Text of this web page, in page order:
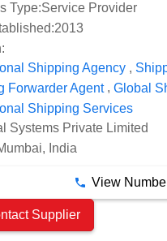
Type:Service Provider
2013
Shipping Agency ,
Forwarder Agent, Global
Shipping Services
Systems Private Limited
India
View
Supplier